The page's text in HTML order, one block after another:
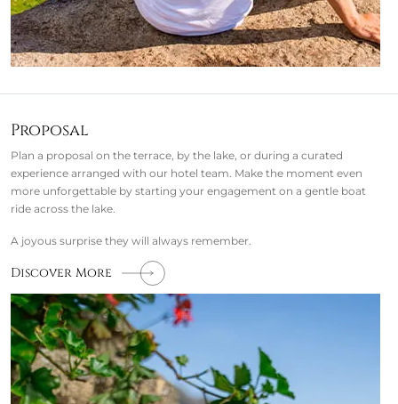
Proposal
Plan a proposal on the terrace, by the lake, or during a curated
experience arranged with our hotel team. Make the moment even
more unforgettable by starting your engagement on a gentle boat
ride across the lake.
A joyous surprise they will always remember.
Discover More